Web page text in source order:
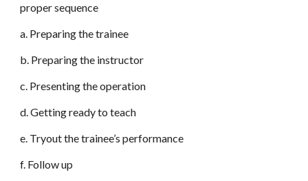
proper sequence
a. Preparing the trainee
b. Preparing the instructor
c. Presenting the operation
d. Getting ready to teach
e. Tryout the trainee’s performance
f. Follow up